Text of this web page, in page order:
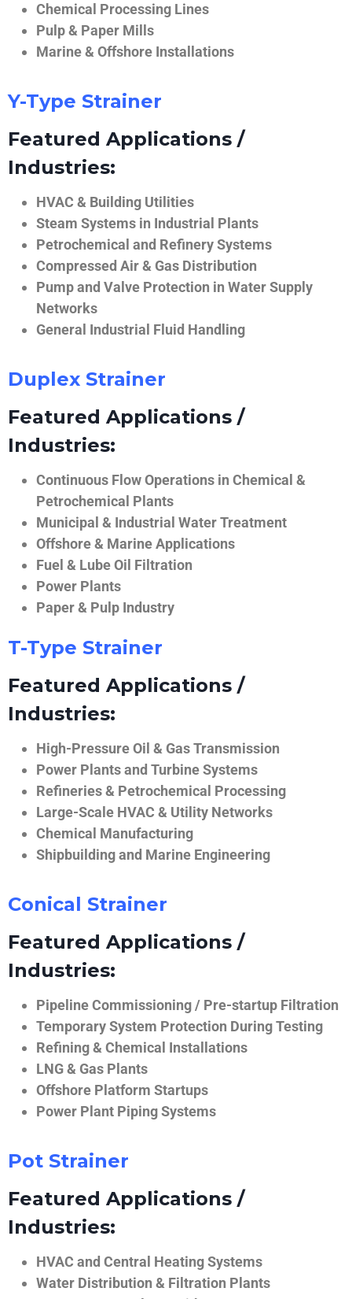
Chemical Processing Lines
Pulp & Paper Mills
Marine & Offshore Installations
Y-Type Strainer
Featured Applications /
Industries:
HVAC & Building Utilities
Steam Systems in Industrial Plants
Petrochemical and Refinery Systems
Compressed Air & Gas Distribution
Pump and Valve Protection in Water Supply
Networks
General Industrial Fluid Handling
Duplex Strainer
Featured Applications /
Industries:
Continuous Flow Operations in Chemical &
Petrochemical Plants
Municipal & Industrial Water Treatment
Offshore & Marine Applications
Fuel & Lube Oil Filtration
Power Plants
Paper & Pulp Industry
T-Type Strainer
Featured Applications /
Industries:
High-Pressure Oil & Gas Transmission
Power Plants and Turbine Systems
Refineries & Petrochemical Processing
Large-Scale HVAC & Utility Networks
Chemical Manufacturing
Shipbuilding and Marine Engineering
Conical Strainer
Featured Applications /
Industries:
Pipeline Commissioning / Pre-startup Filtration
Temporary System Protection During Testing
Refining & Chemical Installations
LNG & Gas Plants
Offshore Platform Startups
Power Plant Piping Systems
Pot Strainer
Featured Applications /
Industries:
HVAC and Central Heating Systems
Water Distribution & Filtration Plants